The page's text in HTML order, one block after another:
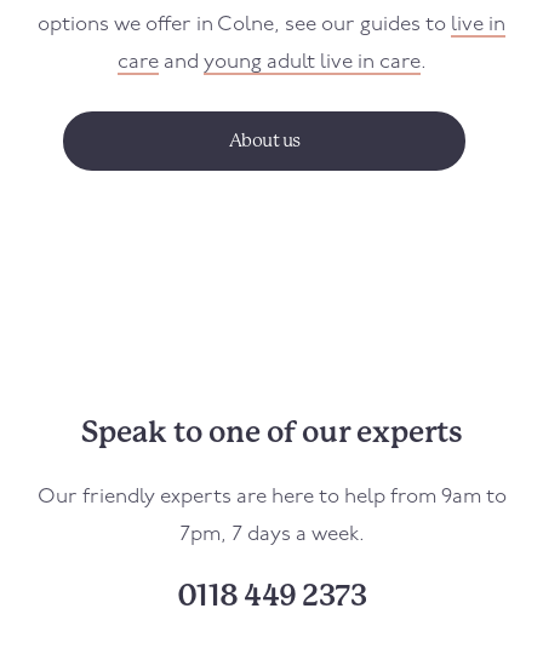
options we offer in Colne, see our guides to live in
careand young adult live in care.
About us
Speak to one of our experts
Our friendly experts are here to help from 9am to
7pm, 7 days a week.
0118 449 2373